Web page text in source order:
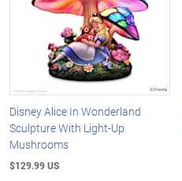
Disney Alice In Wonderland
Sculpture With Light-Up
Mushrooms
$129.99 US